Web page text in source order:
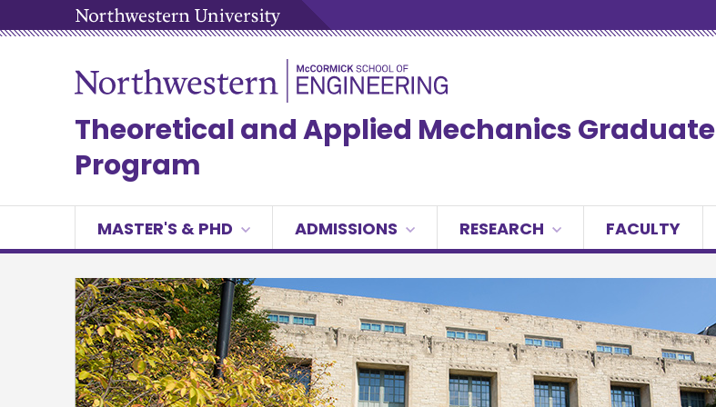
Theoretical and Applied Mechanics Graduate
Program
MASTER'S & PHD ADMISSIONS RESEARCH FACULTY